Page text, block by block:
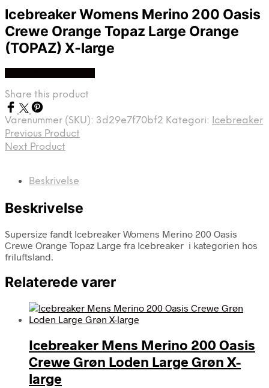
Icebreaker Womens Merino 200 Oasis
Crewe Orange Topaz Large Orange
(TOPAZ) X-large
Share this product
Varenummer (SKU): 3d29e7f70bf2 Kategori: Icebreaker
Previous Product
Next Product
Beskrivelse
Beskrivelse
Supersize fandt Icebreaker Womens Merino 200 Oasis
Crewe Orange Topaz Large fra Icebreaker i kategorien hos
friluftsland.
Relaterede varer
Icebreaker Mens Merino 200 Oasis
Crewe Grøn Loden Large Grøn X-
large